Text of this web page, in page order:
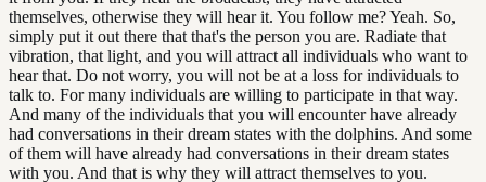
themselves, otherwise they will hear it. You follow me? Yeah. So,
simply put it out there that that's the person you are. Radiate that
vibration, that light, and you will attract all individuals who want to
hear that. Do not worry, you will not be at a loss for individuals to
talk to. For many individuals are willing to participate in that way.
And many of the individuals that you will encounter have already
had conversations in their dream states with the dolphins. And some
of them will have already had conversations in their dream states
with you. And that is why they will attract themselves to you.